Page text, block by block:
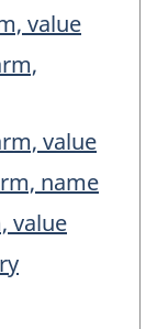
value
value
name
value